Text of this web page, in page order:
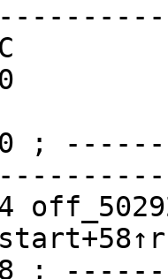
;
start+58↑r
;